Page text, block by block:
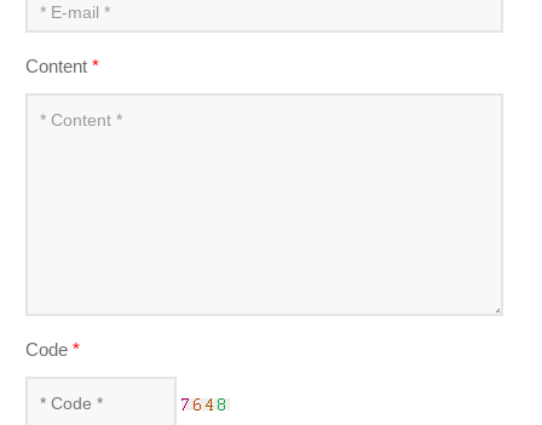
Content*
Code*